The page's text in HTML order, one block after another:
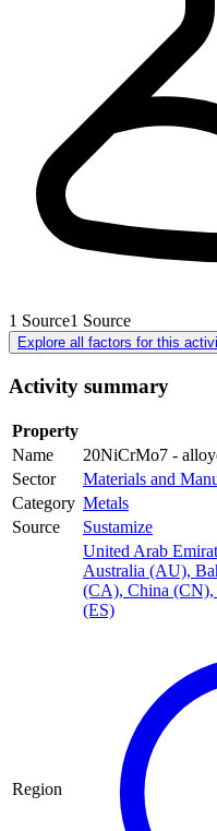
1 Source1 Source
Explore all factors for this
Activity summary
Property
Name
20NiCrMo7 -
Sector
Materials and
Category Metals
Source
Sustamize
Region
United Arab
Australia (AU),
(CA), China (CN),
(ES)